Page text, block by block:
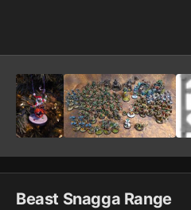
Beast Snagga Range